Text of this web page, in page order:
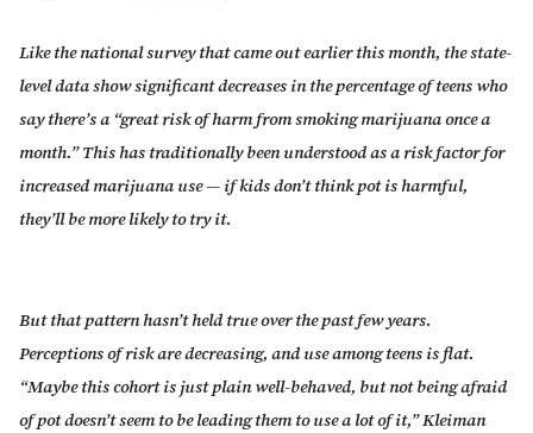
Like the national survey that came out earlier this month, the state-
level data show significant decreases in the percentage of teens who
say there’s a “great risk of harm from smoking marijuana once a
month.” This has traditionally been understood as a risk factor for
increased marijuana use — if kids don’t think pot is harmful,
they’ll be more likely to try it.
But that pattern hasn’t held true over the past few years.
Perceptions of risk are decreasing, and use among teens is flat.
“Maybe this cohort is just plain well-behaved, but not being afraid
of pot doesn’t seem to be leading them to use a lot of it,” Kleiman